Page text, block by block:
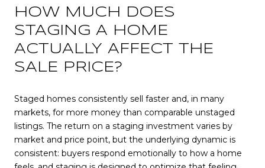
HOW MUCH DOES
STAGING A HOME
ACTUALLY AFFECT THE
SALE PRICE?
Staged homes consistently sell faster and, in many
markets, for more money than comparable unstaged
listings. The return on a staging investment varies by
market and price point, but the underlying dynamic is
consistent: buyers respond emotionally to how a home